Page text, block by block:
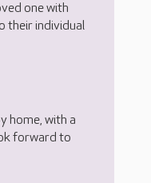
one with
their individual
home, with a
forward to